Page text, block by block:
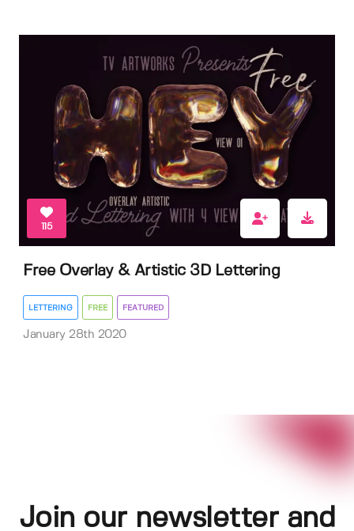
115
Free Overlay & Artistic 3D Lettering
LETTERING FREE FEATURED
January 28th 2020
Join our newsletter and